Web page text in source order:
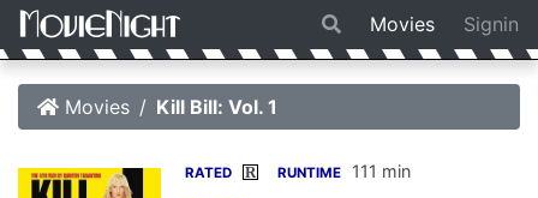
Movies Signin
Movies Kill Bill: Vol. 1
RATED R RUNTIME 111 min